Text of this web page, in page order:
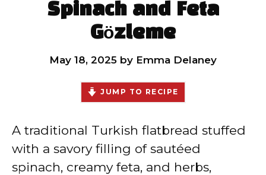
Spinach and Feta
Gözleme
May 18, 2025 by Emma Delaney
JUMP TO RECIPE
A traditional Turkish flatbread stuffed
with a savory filling of sautéed
spinach, creamy feta, and herbs,